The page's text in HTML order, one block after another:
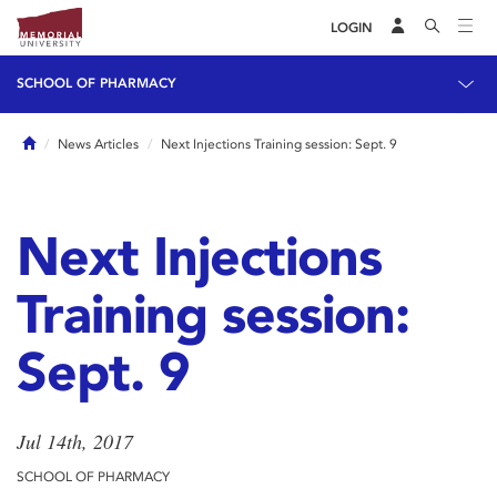
LOGIN
SCHOOL OF PHARMACY
HomeNews Articles Next Injections Training session: Sept. 9
Next Injections
Training session:
Sept. 9
Jul 14th, 2017
SCHOOL OF PHARMACY